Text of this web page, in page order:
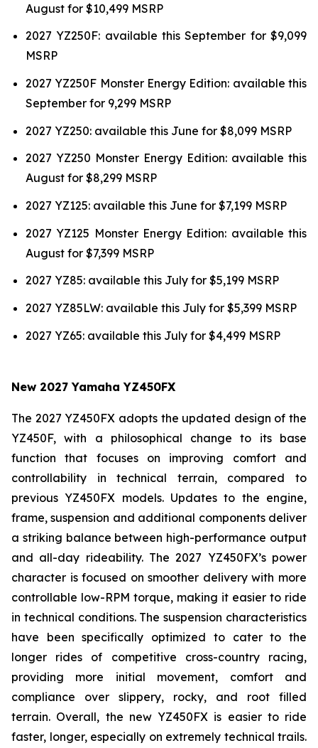
August for $10,499 MSRP
2027 YZ250F: available this September for $9,099
MSRP
2027 YZ250F Monster Energy Edition: available this
September for 9,299 MSRP
2027 YZ250: available this June for $8,099 MSRP
2027 YZ250 Monster Energy Edition: available this
August for $8,299 MSRP
2027 YZ125: available this June for $7,199 MSRP
2027 YZ125 Monster Energy Edition: available this
August for $7,399 MSRP
2027 YZ85: available this July for $5,199 MSRP
2027 YZ85LW: available this July for $5,399 MSRP
2027 YZ65: available this July for $4,499 MSRP
New 2027 Yamaha YZ450FX
The 2027 YZ450FX adopts the updated design of the
YZ450F, with a philosophical change to its base
function that focuses on improving comfort and
controllability in technical terrain, compared to
previous YZ450FX models. Updates to the engine,
frame, suspension and additional components deliver
a striking balance between high-performance output
and all-day rideability. The 2027 YZ450FX’s power
character is focused on smoother delivery with more
controllable low-RPM torque, making it easier to ride
in technical conditions. The suspension characteristics
have been specifically optimized to cater to the
longer rides of competitive cross-country racing,
providing more initial movement, comfort and
compliance over slippery, rocky, and root filled
terrain. Overall, the new YZ450FX is easier to ride
faster, longer, especially on extremely technical trails.